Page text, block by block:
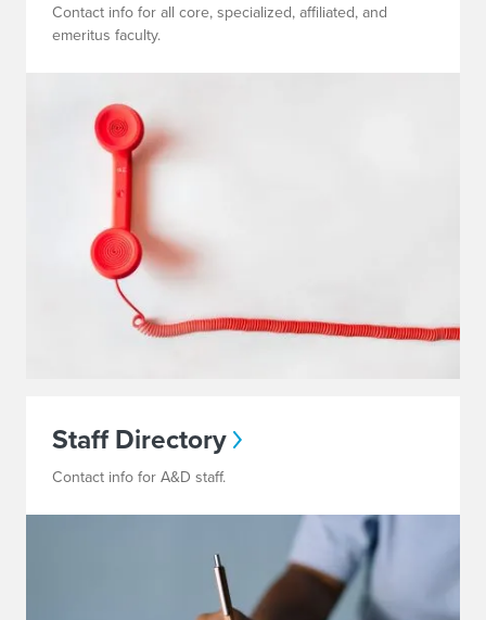
Contact info for all core, specialized, affiliated, and
emeritus faculty.
Staff Directory
Contact info for A&D staff.